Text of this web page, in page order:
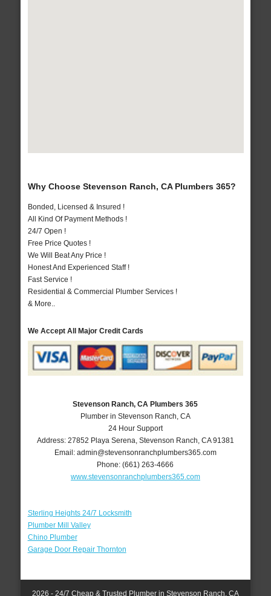
Why Choose Stevenson Ranch, CA Plumbers 365?
Bonded, Licensed & Insured !
All Kind Of Payment Methods !
24/7 Open !
Free Price Quotes !
We Will Beat Any Price !
Honest And Experienced Staff !
Fast Service !
Residential & Commercial Plumber Services !
& More..
We Accept All Major Credit Cards
Stevenson Ranch, CA Plumbers 365
Plumber in Stevenson Ranch, CA
24 Hour Support
Address: 27852 Playa Serena Stevenson Ranch CA 91381
Email: admin@stevensonranchplumbers365.com
Phone:(661) 263-4666
www.stevensonranchplumbers365.com
Sterling Heights 24/7 Locksmith
Plumber Mill Valley
Chino Plumber
Garage Door Repair Thornton
2026 - 24/7 Cheap & Trusted Plumber in Stevenson Ranch, CA